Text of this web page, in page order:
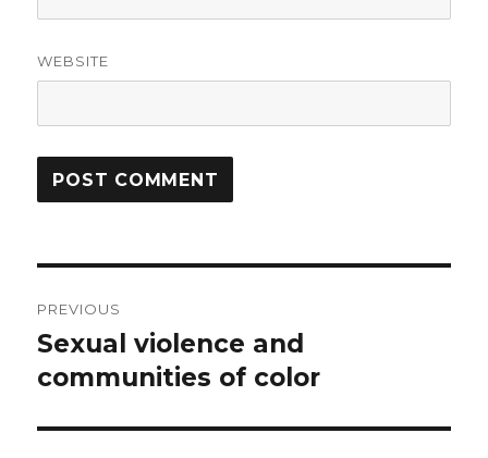
WEBSITE
navigation
PREVIOUS
Previous
post:
Sexual violence and
communities of color